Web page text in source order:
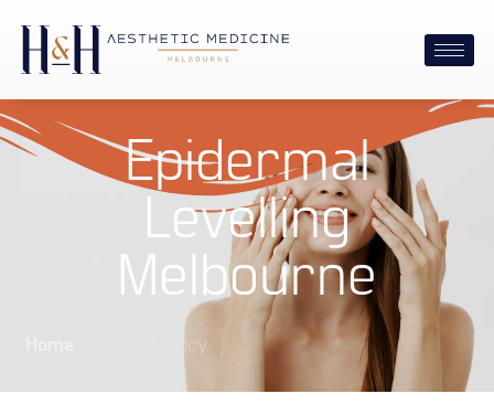
Epidermal
Levelling
Melbourne
Refund Policy